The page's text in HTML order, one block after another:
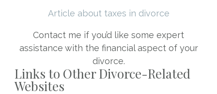
Article about taxes in divorce
Contact me if you’d like some expert
assistance with the financial aspect of your
divorce.
Links to Other Divorce-Related
Websites